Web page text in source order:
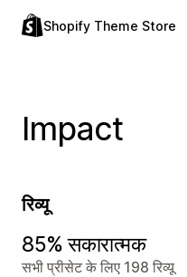
Shopify Theme Store
Impact
रिव्यू
85% सकारात्मक
सभी प्रीसेट के लिए 198 रिव्यू